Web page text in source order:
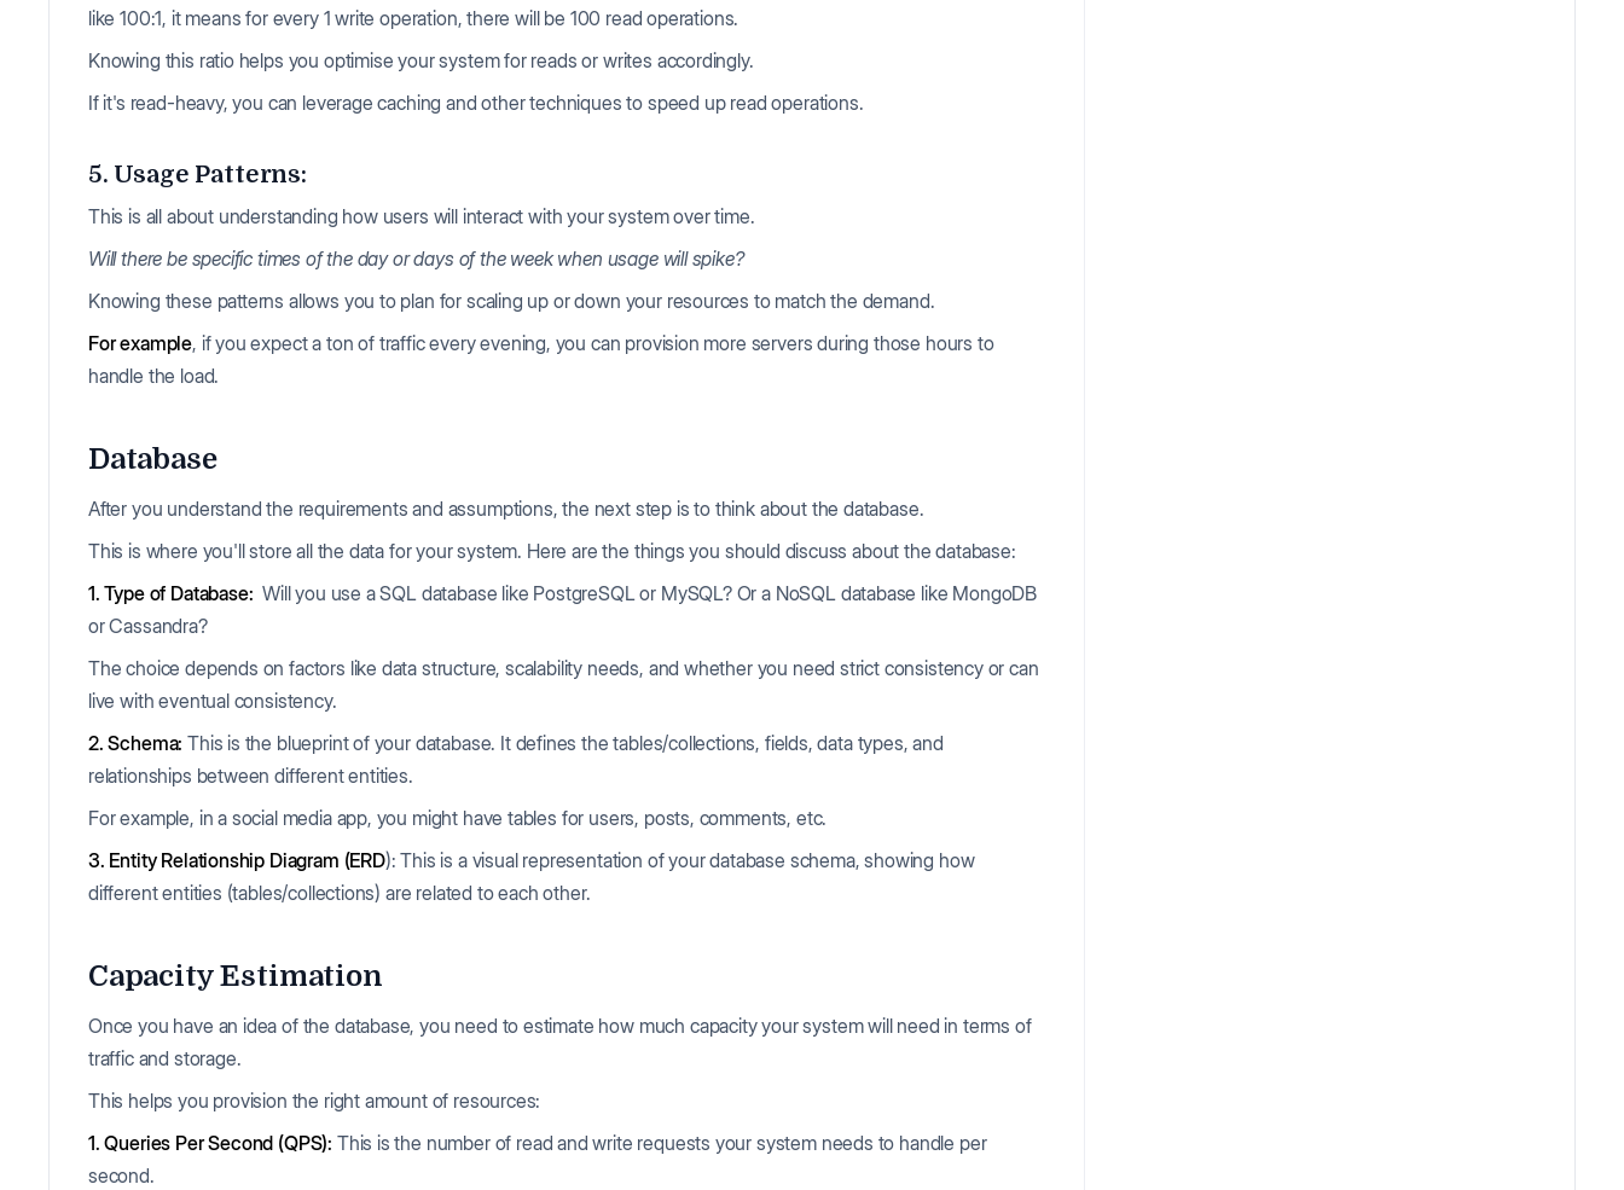
like 100:1, it means for every 1 write operation, there will be 100 read operations.
Knowing this ratio helps you optimise your system for reads or writes accordingly.
If it's read-heavy, you can leverage caching and other techniques to speed up read operations.
5. Usage Patterns:
This is all about understanding how users will interact with your system over time.
Will there be specific times of the day or days of the week when usage will spike?
Knowing these patterns allows you to plan for scaling up or down your resources to match the demand.
For example, if you expect a ton of traffic every evening, you can provision more servers during those hours to
handle the load.
Database
After you understand the requirements and assumptions, the next step is to think about the database.
This is where you'll store all the data for your system. Here are the things you should discuss about the database:
1. Type of Database: Will you use a SQL database like PostgreSQL or MySQL? Or a NoSQL database like MongoDB
or Cassandra?
The choice depends on factors like data structure, scalability needs, and whether you need strict consistency or can
live with eventual consistency.
2. Schema: This is the blueprint of your database. It defines the tables/collections, fields, data types, and
relationships between different entities.
For example, in a social media app, you might have tables for users, posts, comments, etc.
3. Entity Relationship Diagram (ERD): This is a visual representation of your database schema, showing how
different entities (tables/collections) are related to each other.
Capacity Estimation
Once you have an idea of the database, you need to estimate how much capacity your system will need in terms of
traffic and storage.
This helps you provision the right amount of resources:
1. Queries Per Second (QPS): This is the number of read and write requests your system needs to handle per
second.